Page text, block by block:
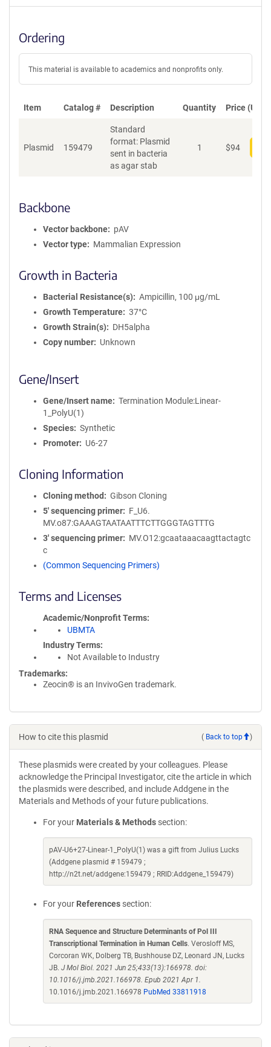
Ordering
This material is available to academics and nonprofits only.
Item Catalog # Description Quantity Price (USD)
Plasmid 159479
Standard
format: Plasmid
sent in bacteria
as agar stab
1 $94
Backbone
Vector backbone
pAV
Vector type
Mammalian Expression
Growth in Bacteria
Bacterial Resistance(s)
Ampicillin, 100 μg/mL
Growth Temperature
37°C
Growth Strain(s)
DH5alpha
Copy number
Unknown
Gene/Insert
Gene/Insert name
Termination Module:Linear-
1_PolyU(1)
Species
Synthetic
Promoter
U6-27
Cloning Information
Cloning method
Gibson Cloning
5′ sequencing primer
F_U6.
MV.o87:GAAAGTAATAATTTCTTGGGTAGTTTG
3′ sequencing primer
MV.O12:gcaataaacaagttactagtc
c
(Common Sequencing Primers)
Terms and Licenses
Academic/Nonprofit Terms
UBMTA
Industry Terms
Not Available to Industry
Trademarks:
Zeocin® is an InvivoGen trademark.
How to cite this plasmid ( Back to top )
These plasmids were created by your colleagues. Please
acknowledge the Principal Investigator, cite the article in which
the plasmids were described, and include Addgene in the
Materials and Methods of your future publications.
For your Materials & Methods section:
pAV-U6+27-Linear-1_PolyU(1) was a gift from Julius Lucks
(Addgene plasmid # 159479 ;
http://n2t.net/addgene:159479 ; RRID:Addgene_159479)
For your References section:
RNA Sequence and Structure Determinants of Pol III
Transcriptional Termination in Human Cells. Verosloff MS,
Corcoran WK, Dolberg TB, Bushhouse DZ, Leonard JN, Lucks
JB. J Mol Biol. 2021 Jun 25;433(13):166978. doi:
10.1016/j.jmb.2021.166978. Epub 2021 Apr 1.
10.1016/j.jmb.2021.166978 PubMed 33811918